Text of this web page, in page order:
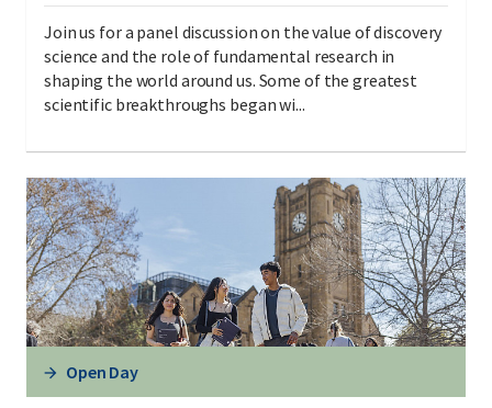
Join us for a panel discussion on the value of discovery
science and the role of fundamental research in
shaping the world around us. Some of the greatest
scientific breakthroughs began wi...
Open Day